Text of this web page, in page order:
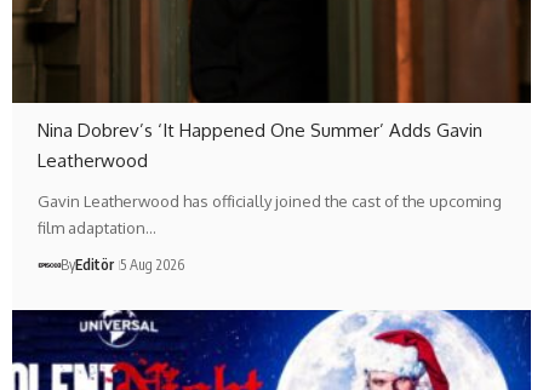
Nina Dobrev’s ‘It Happened One Summer’ Adds Gavin
Leatherwood
Gavin Leatherwood has officially joined the cast of the upcoming
film adaptation…
ByEditör 5 Aug 2026